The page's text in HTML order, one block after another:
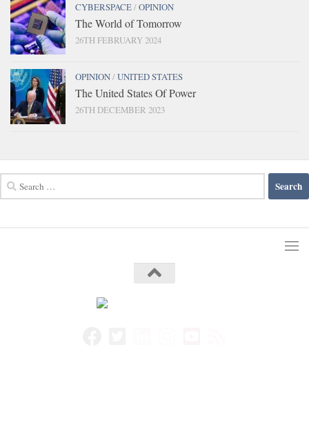
CYBERSPACE/OPINION
The World of Tomorrow
26TH FEBRUARY 2024
OPINION/UNITED STATES
The United States Of Power
26TH DECEMBER 2023
for: